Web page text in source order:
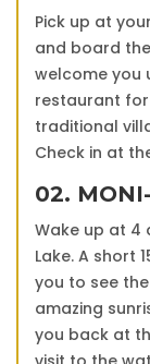
Pick up at
and board
welcome you
restaurant for
traditional
Check in at
02.
Wake up at 4
Lake. A short
you to see
amazing
you back at